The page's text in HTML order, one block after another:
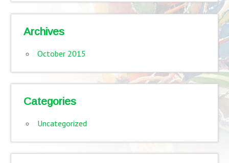
Archives
October 2015
Categories
Uncategorized